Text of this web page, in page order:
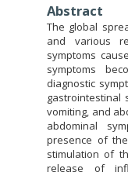
Abstract
The global
and various
symptoms
symptoms
diagnostic
gastrointestinal
vomiting, and
abdominal
presence of
stimulation of
release of